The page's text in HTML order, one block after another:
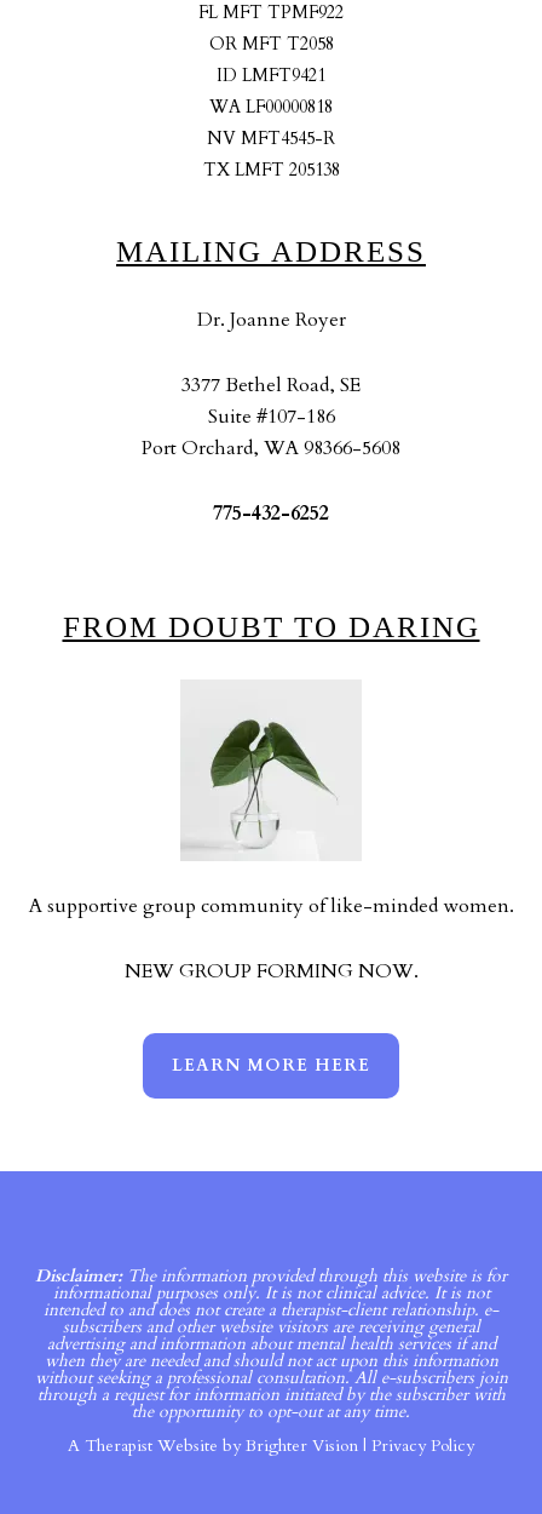
FL MFT TPMF922
OR MFT T2058
ID LMFT9421
WA LF00000818
NV MFT4545-R
TX LMFT 205138
MAILING ADDRESS
Dr. Joanne Royer
3377 Bethel Road, SE
Suite #107-186
Port Orchard, WA 98366-5608
775-432-6252
FROM DOUBT TO DARING
A supportive group community of like-minded women.
NEW GROUP FORMING NOW.
LEARN MORE HERE
Disclaimer:The information provided through this website is for
informational purposes only. It is not clinical advice. It is not
intended to and does not create a therapist-client relationship. e-
subscribers and other website visitors are receiving general
advertising and information about mental health services if and
when they are needed and should not act upon this information
without seeking a professional consultation. All e-subscribers join
through a request for information initiated by the subscriber with
the opportunity to opt-out at any time.
A Therapist Website byBrighter Vision | Privacy Policy